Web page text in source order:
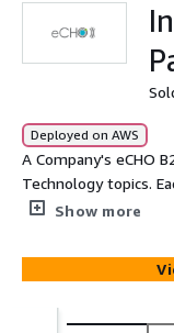
Deployed on AWS
A Company's eCHO
Technology topics.
Main Category,
Show more